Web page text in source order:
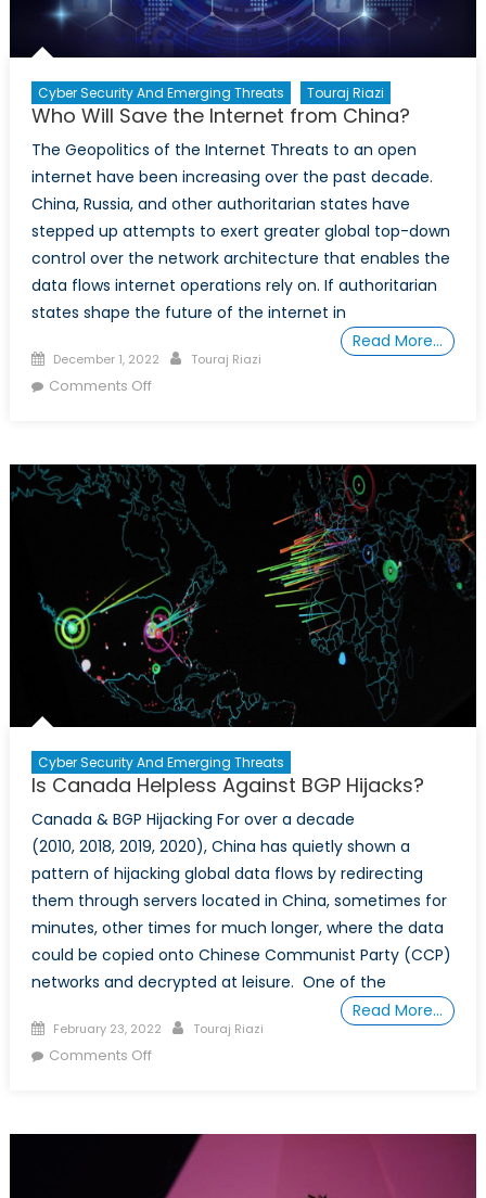
Cyber Security And Emerging Threats Touraj Riazi
Who Will Save the Internet from China?
The Geopolitics of the Internet Threats to an open
internet have been increasing over the past decade.
China, Russia, and other authoritarian states have
stepped up attempts to exert greater global top-down
control over the network architecture that enables the
data flows internet operations rely on. If authoritarian
states shape the future of the internet in
Read More…
Posted
on
December 1, 2022 Author
Touraj Riazi
Comments Offon
the
Internet
from
China?
Cyber Security And Emerging Threats
Is Canada Helpless Against BGP Hijacks?
Canada & BGP Hijacking For over a decade
(2010, 2018, 2019, 2020), China has quietly shown a
pattern of hijacking global data flows by redirecting
them through servers located in China, sometimes for
minutes, other times for much longer, where the data
could be copied onto Chinese Communist Party (CCP)
networks and decrypted at leisure. One of the
Read More…
Posted
on
February 23, 2022 Author
Touraj Riazi
Comments Offon
Against
BGP